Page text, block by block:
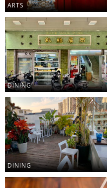
ARTS
DINING
DINING